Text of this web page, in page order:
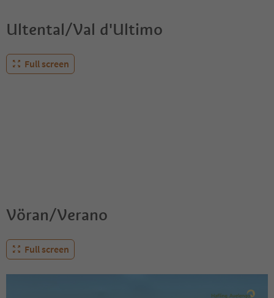
Ultental/Val d'Ultimo
Full screen
Vöran/Verano
Full screen